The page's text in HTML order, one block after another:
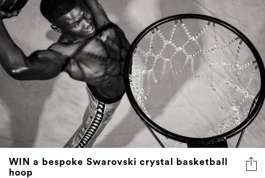
WIN a bespoke Swarovski crystal basketball
hoop